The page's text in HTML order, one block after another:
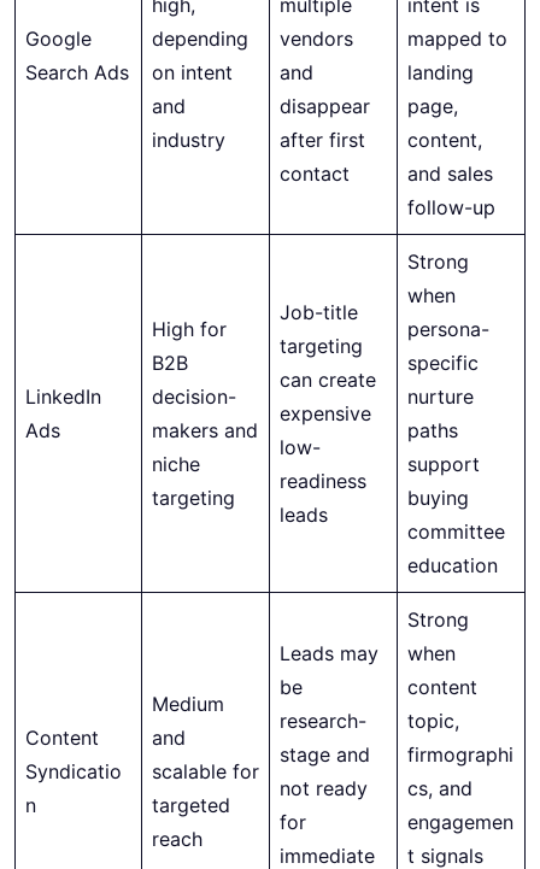
Google
Search Ads
depending
on intent
and
industry
vendors
and
disappear
after first
contact
mapped to
landing
page,
content,
and sales
follow-up
LinkedIn
Ads
High for
B2B
decision-
makers and
niche
targeting
Job-title
targeting
can create
expensive
low-
readiness
leads
Strong
when
persona-
specific
nurture
paths
support
buying
committee
education
Content
Syndicatio
n
Medium
and
scalable for
targeted
reach
Leads may
be
research-
stage and
not ready
for
immediate
Strong
when
content
topic,
firmographi
cs, and
engagemen
t signals